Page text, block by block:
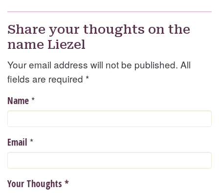
Share your thoughts on the
name Liezel
Your email address will not be published. All
fields are required *
Name *
Email *
Your Thoughts *